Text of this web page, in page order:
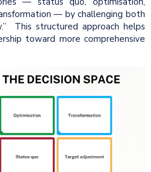
— by challenging both
This structured approach helps
toward more comprehensive